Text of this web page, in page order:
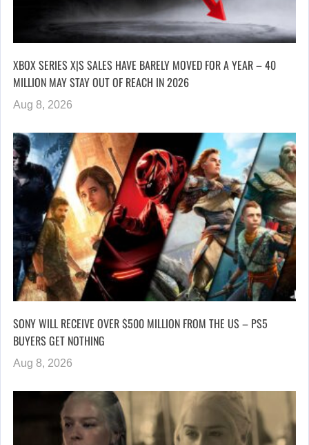
XBOX SERIES X|S SALES HAVE BARELY MOVED FOR A YEAR – 40
MILLION MAY STAY OUT OF REACH IN 2026
Aug 8, 2026
SONY WILL RECEIVE OVER $500 MILLION FROM THE US – PS5
BUYERS GET NOTHING
Aug 8, 2026